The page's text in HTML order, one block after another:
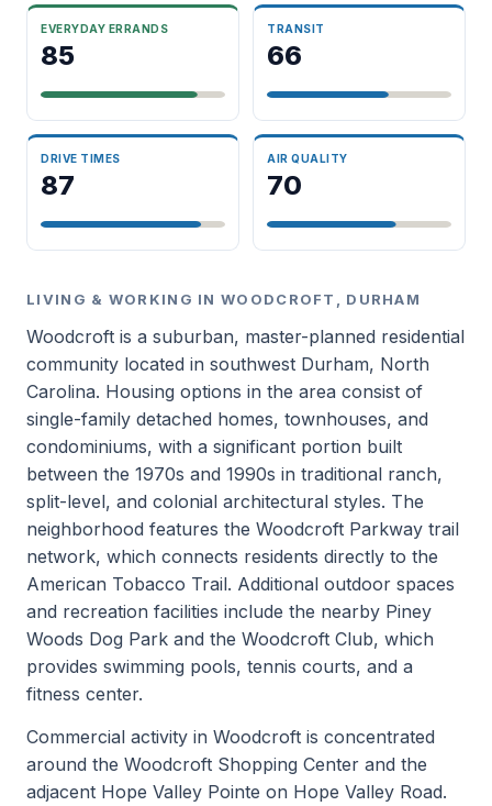
EVERYDAY ERRANDS
85
TRANSIT
66
DRIVE TIMES
87
AIR QUALITY
70
LIVING & WORKING IN WOODCROFT, DURHAM
Woodcroft is a suburban, master-planned residential
community located in southwest Durham, North
Carolina. Housing options in the area consist of
single-family detached homes, townhouses, and
condominiums, with a significant portion built
between the 1970s and 1990s in traditional ranch,
split-level, and colonial architectural styles. The
neighborhood features the Woodcroft Parkway trail
network, which connects residents directly to the
American Tobacco Trail. Additional outdoor spaces
and recreation facilities include the nearby Piney
Woods Dog Park and the Woodcroft Club, which
provides swimming pools, tennis courts, and a
fitness center.
Commercial activity in Woodcroft is concentrated
around the Woodcroft Shopping Center and the
adjacent Hope Valley Pointe on Hope Valley Road.